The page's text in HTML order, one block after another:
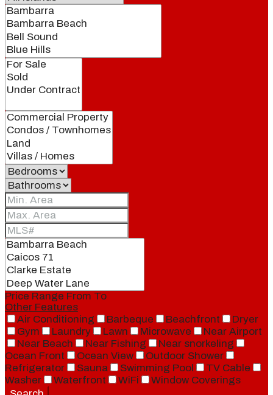
Price Range From To
Other Features
Air Conditioning
Barbeque Beachfront
Dryer
Gym
Laundry Lawn Microwave
Near Airport
Near Beach
Near Fishing
Near snorkeling
Ocean Front
Ocean View
Outdoor Shower
Refrigerator
Sauna Swimming Pool
TV Cable
Washer
Waterfront WiFi
Window Coverings